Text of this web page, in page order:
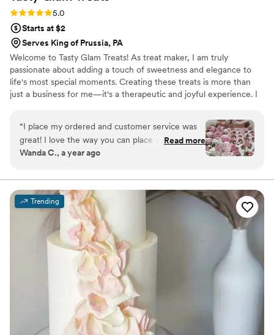
Rating: 5.0 (3 reviews)
5.0
Starts at $2
Serves King of Prussia, PA
Welcome to Tasty Glam Treats! As treat maker, I am truly
passionate about adding a touch of sweetness and elegance to
life's most special moments. Creating these treats is more than
just a business for me—it's a therapeutic and joyful experience. I
selecting the perfect colors and ribbons to ensuring every treat is
as beautiful as it is delicious. It's truly a labor of love, and nothing
brings me more joy than seeing the smiles on my clients' faces.
Although I haven't had my business for as long as others I am
“I place my ordered and customer service was
great! I love the way you can place your order
and you get your treats in a timely manner. The
from Tastyglamtreats in the very near future.
Thanks again!!!”
Read more
Wanda C., a year ago
Trending